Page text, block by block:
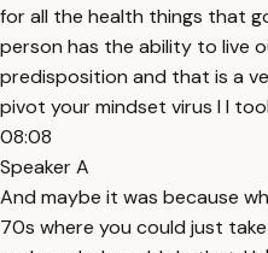
for all the health things that
person has the ability to live
predisposition and that is a
pivot your mindset virus I I
08:08
Speaker A
And maybe it was because
70s where you could just